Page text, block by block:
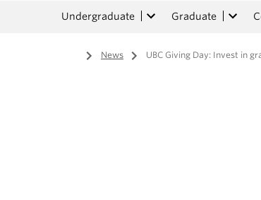
Undergraduate Graduate
Home
/ News / UBC Giving Day: Invest in